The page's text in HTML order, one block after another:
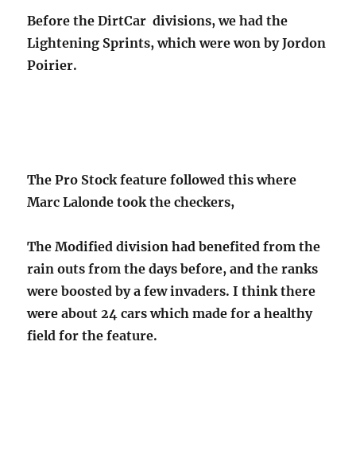
Before the DirtCar divisions, we had the
Lightening Sprints, which were won by Jordon
Poirier.
The Pro Stock feature followed this where
Marc Lalonde took the checkers,
The Modified division had benefited from the
rain outs from the days before, and the ranks
were boosted by a few invaders. I think there
were about 24 cars which made for a healthy
field for the feature.